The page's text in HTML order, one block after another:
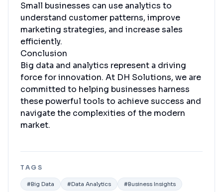
Small businesses can use analytics to
understand customer patterns, improve
marketing strategies, and increase sales
efficiently.
Conclusion
Big data and analytics represent a driving
force for innovation. At DH Solutions, we are
committed to helping businesses harness
these powerful tools to achieve success and
navigate the complexities of the modern
market.
TAGS
#Big Data #Data Analytics #Business Insights